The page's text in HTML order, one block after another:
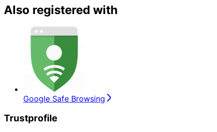
Also registered with
Google Safe Browsing
Trustprofile